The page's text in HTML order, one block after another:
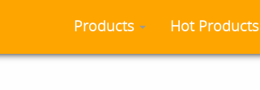
Products Hot Products